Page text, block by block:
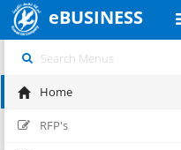
eBUSINESS
Home
RFP's